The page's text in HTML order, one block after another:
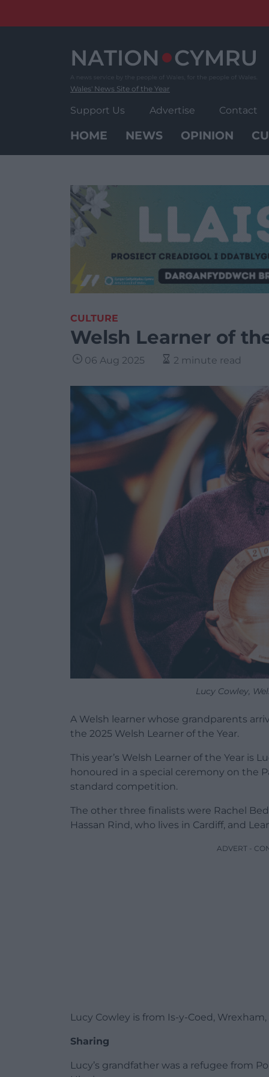
Wales' News Site of the Year
Support Us Advertise Contact
HOME NEWS OPINION
CULTURE
Welsh Learner of
06 Aug 2025 2 minute read
Lucy Cowley,
A Welsh learner whose grandparents
the 2025 Welsh Learner of the Year.
This year’s Welsh Learner of the Year is
honoured in a special ceremony on the
standard competition.
The other three finalists were Rachel
Hassan Rind, who lives in Cardiff, and
ADVERT -
Lucy Cowley is from Is-y-Coed,
Sharing
Lucy’s grandfather was a refugee from